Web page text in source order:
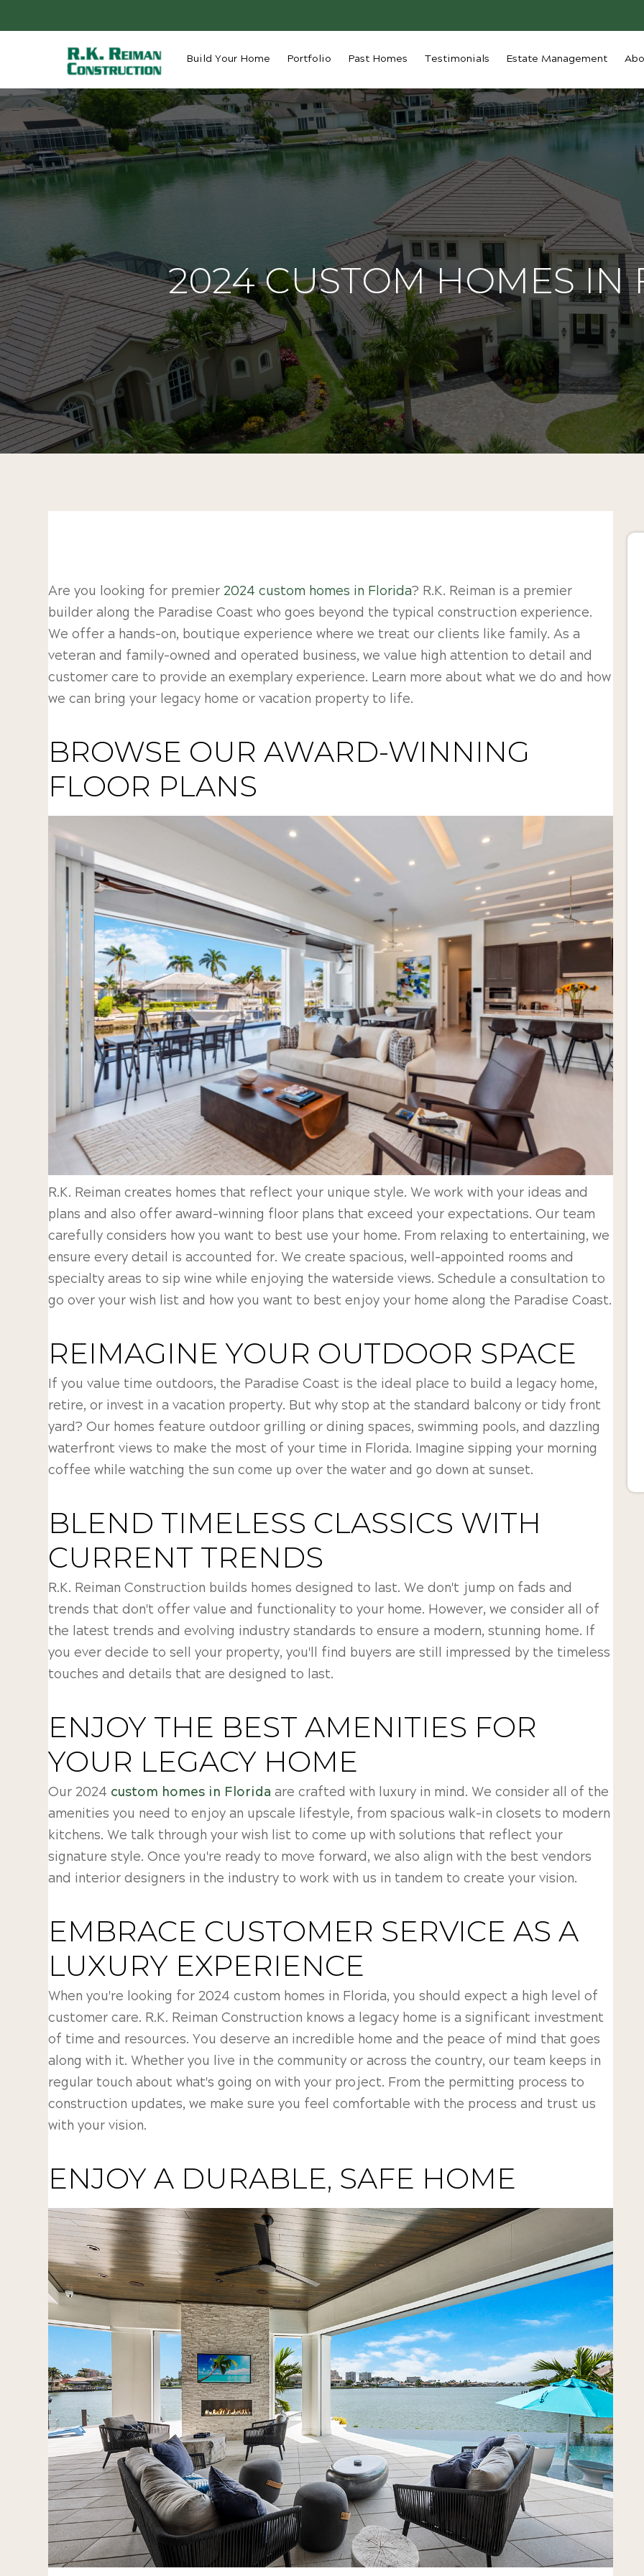
Build Your Home Portfolio Past Homes Testimonials Estate Management
2024 CUSTOM HOMES IN
Are you looking for premier2024 custom homes in Florida? R.K. Reiman is a premier
builder along the Paradise Coast who goes beyond the typical construction experience.
We offer a hands-on, boutique experience where we treat our clients like family. As a
veteran and family-owned and operated business, we value high attention to detail and
customer care to provide an exemplary experience. Learn more about what we do and how
we can bring your legacy home or vacation property to life.
BROWSE OUR AWARD-WINNING
FLOOR PLANS
R.K. Reiman creates homes that reflect your unique style. We work with your ideas and
plans and also offer award-winning floor plans that exceed your expectations. Our team
carefully considers how you want to best use your home. From relaxing to entertaining, we
ensure every detail is accounted for. We create spacious, well-appointed rooms and
specialty areas to sip wine while enjoying the waterside views. Schedule a consultation to
go over your wish list and how you want to best enjoy your home along the Paradise Coast.
REIMAGINE YOUR OUTDOOR SPACE
If you value time outdoors, the Paradise Coast is the ideal place to build a legacy home,
retire, or invest in a vacation property. But why stop at the standard balcony or tidy front
yard? Our homes feature outdoor grilling or dining spaces, swimming pools, and dazzling
waterfront views to make the most of your time in Florida. Imagine sipping your morning
coffee while watching the sun come up over the water and go down at sunset.
BLEND TIMELESS CLASSICS WITH
CURRENT TRENDS
R.K. Reiman Construction builds homes designed to last. We don't jump on fads and
trends that don't offer value and functionality to your home. However, we consider all of
the latest trends and evolving industry standards to ensure a modern, stunning home. If
you ever decide to sell your property, you'll find buyers are still impressed by the timeless
touches and details that are designed to last.
ENJOY THE BEST AMENITIES FOR
YOUR LEGACY HOME
Our 2024 custom homes in Florida are crafted with luxury in mind. We consider all of the
amenities you need to enjoy an upscale lifestyle, from spacious walk-in closets to modern
kitchens. We talk through your wish list to come up with solutions that reflect your
signature style. Once you're ready to move forward, we also align with the best vendors
and interior designers in the industry to work with us in tandem to create your vision.
EMBRACE CUSTOMER SERVICE AS A
LUXURY EXPERIENCE
When you're looking for 2024 custom homes in Florida, you should expect a high level of
customer care. R.K. Reiman Construction knows a legacy home is a significant investment
of time and resources. You deserve an incredible home and the peace of mind that goes
along with it. Whether you live in the community or across the country, our team keeps in
regular touch about what's going on with your project. From the permitting process to
construction updates, we make sure you feel comfortable with the process and trust us
with your vision.
ENJOY A DURABLE, SAFE HOME